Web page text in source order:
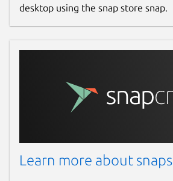
desktop using the snap store snap.
Learn more about snaps